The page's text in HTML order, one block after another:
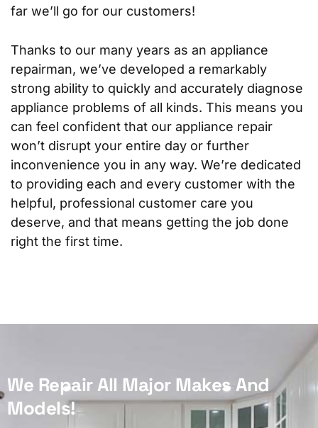
far we’ll go for our customers!
Thanks to our many years as an appliance
repairman, we’ve developed a remarkably
strong ability to quickly and accurately diagnose
appliance problems of all kinds. This means you
can feel confident that our appliance repair
won’t disrupt your entire day or further
inconvenience you in any way. We’re dedicated
to providing each and every customer with the
helpful, professional customer care you
deserve, and that means getting the job done
right the first time.
We Repair All Major Makes And
Models!